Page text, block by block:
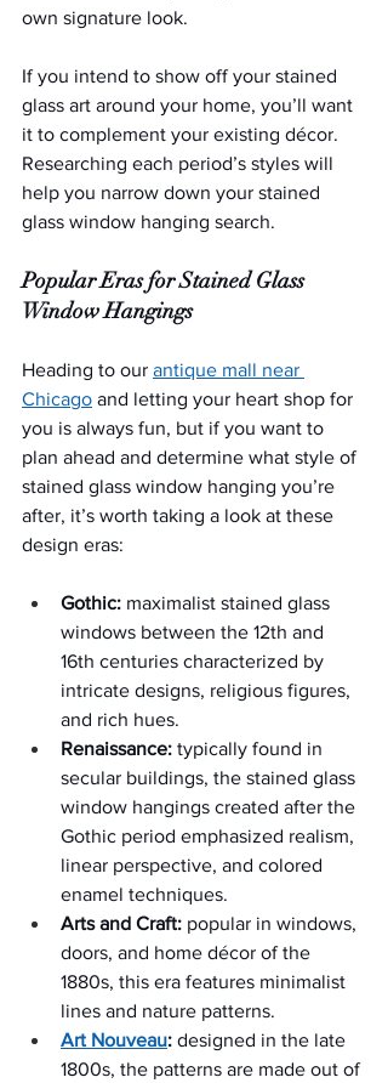
own signature look.
If you intend to show off your stained
glass art around your home, you’ll want
it to complement your existing décor.
Researching each period’s styles will
help you narrow down your stained
glass window hanging search.
Popular Eras for Stained Glass
Window Hangings
Heading to our antique mall near
Chicago and letting your heart shop for
you is always fun, but if you want to
plan ahead and determine what style of
stained glass window hanging you’re
after, it’s worth taking a look at these
design eras:
Gothic: maximalist stained glass
windows between the 12th and
16th centuries characterized by
intricate designs, religious figures,
and rich hues.
Renaissance: typically found in
secular buildings, the stained glass
window hangings created after the
Gothic period emphasized realism,
linear perspective, and colored
enamel techniques.
Arts and Craft: popular in windows,
doors, and home décor of the
1880s, this era features minimalist
lines and nature patterns.
Art Nouveau: designed in the late
1800s, the patterns are made out of